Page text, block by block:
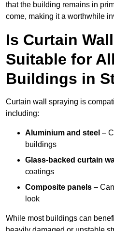
that the building remains in
come, making it a worthwhile
Is Curtain
Suitable for
Buildings in
Curtain wall spraying is
including:
Aluminium and steel –
buildings
Glass-backed curtain
coatings
Composite panels –
look
While most buildings can